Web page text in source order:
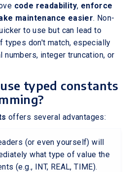
code readability, enforce
maintenance easier. Non-
to use but can lead to
types don't match, especially
numbers, integer truncation, or
typed constants
offers several advantages:
(or even yourself) will
what type of value the
(e.g., INT, REAL, TIME).